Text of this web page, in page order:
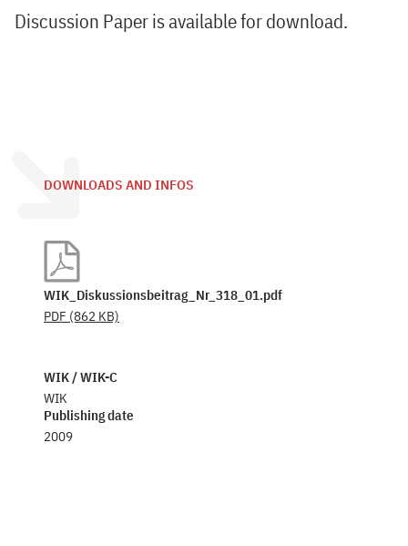
Discussion Paper is available for download.
DOWNLOADS AND INFOS
WIK_Diskussionsbeitrag_Nr_318_01.pdf
PDF (862 KB)
WIK / WIK-C
WIK
Publishing date
2009